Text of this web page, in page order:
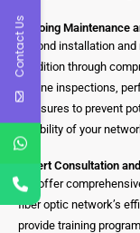
Ongoing Maintenance
Beyond installation
condition through
routine inspections,
measures to prevent
reliability of your
Expert Consultation
We offer
fiber optic network’s
provide training
Contact Us